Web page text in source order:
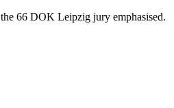
66 DOK Leipzig jury emphasised.